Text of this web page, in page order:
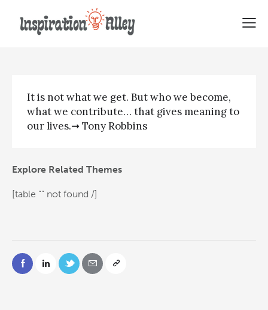
Tony Robbins Quote | It is not
It is not what we get. But who we become,
what we contribute… that gives meaning to
our lives.➞ Tony Robbins
Explore Related Themes
[table “” not found /]